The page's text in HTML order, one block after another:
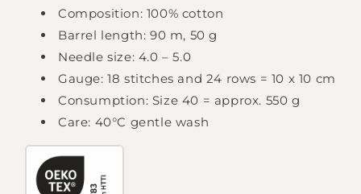
Composition: 100% cotton
Barrel length: 90 m, 50 g
Needle size: 4.0 – 5.0
Gauge: 18 stitches and 24 rows = 10 x 10 cm
Consumption: Size 40 = approx. 550 g
Care: 40°C gentle wash
Login required